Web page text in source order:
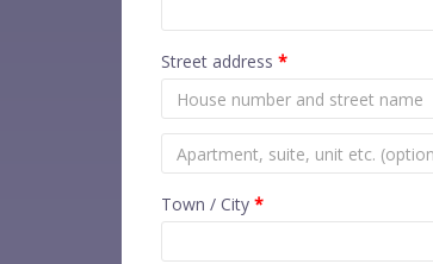
Street address *
Town / City *